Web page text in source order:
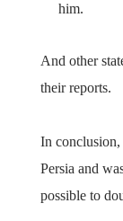
him.
And other
their reports.
In
Persia and
possible to